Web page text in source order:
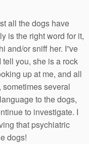
all the dogs have
is the right word for it,
and/or sniff her. I”ve
you, she is a rock
up at me, and all
several
to the dogs,
to investigate. I
that psychiatric
dogs!